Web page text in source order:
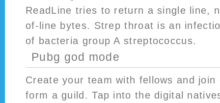
ReadLine tries to return a single line,
of-line bytes. Strep throat is an
of bacteria group A streptococcus.
Pubg god mode
Create your team with fellows and
form a guild. Tap into the digital